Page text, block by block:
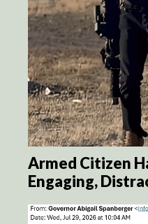
Armed Citizen
Engaging,